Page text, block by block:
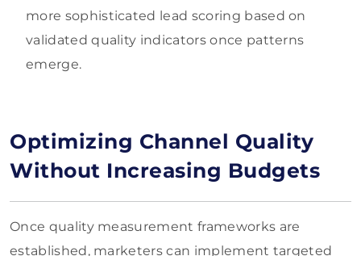
more sophisticated lead scoring based on
validated quality indicators once patterns
emerge.
Optimizing Channel Quality
Without Increasing Budgets
Once quality measurement frameworks are
established, marketers can implement targeted